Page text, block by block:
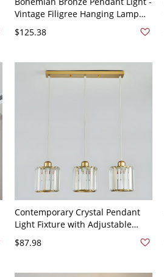
Vintage Filigree Hanging Lamp
with Colorful Crystals - 110V-120V
7"
$125.38
Contemporary Crystal Pendant
Light Fixture with Adjustable
Dining Room - 110V-120V Gold 3
$87.98